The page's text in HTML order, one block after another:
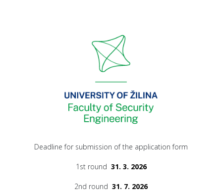
Deadline for submission of the application form
1st round 31. 3. 2026
2nd round 31. 7. 2026